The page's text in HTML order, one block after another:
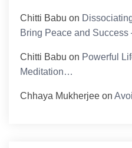
Chitti Babu on
Bring Peace and
Chitti Babu on Powerful
Meditation…
Chhaya Mukherjee on